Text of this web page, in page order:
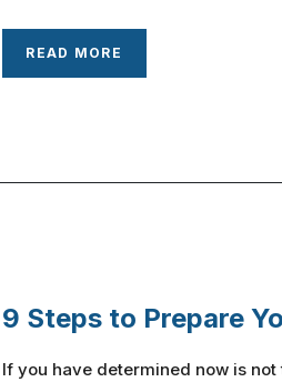
READ MORE
9 Steps to Prepare
If you have determined now is